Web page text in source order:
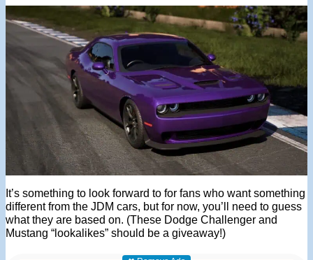
It’s something to look forward to for fans who want something
different from the JDM cars, but for now, you’ll need to guess
what they are based on. (These Dodge Challenger and
Mustang “lookalikes” should be a giveaway!)